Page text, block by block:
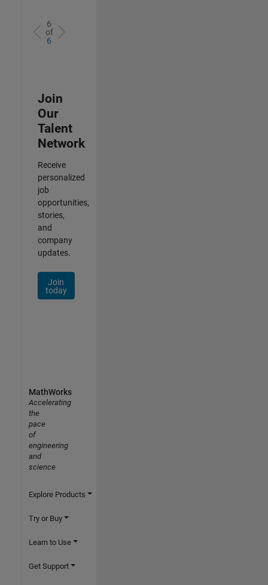
6
of
6
Join
Our
Talent
Network
Receive
personalized
job
opportunities,
stories,
and
company
updates.
Join
today
MathWorks
Accelerating
the
pace
of
engineering
and
science
Explore Products
Try or Buy
Learn to Use
Get Support